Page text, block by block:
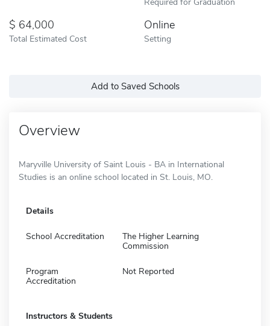
64,000
Total Estimated Cost
Online
Setting
Add to Saved Schools
Overview
Maryville University of Saint Louis - BA in International
Studies is an online school located in St. Louis, MO.
Details
School Accreditation
The Higher Learning
Commission
Program
Accreditation
Not Reported
Instructors & Students